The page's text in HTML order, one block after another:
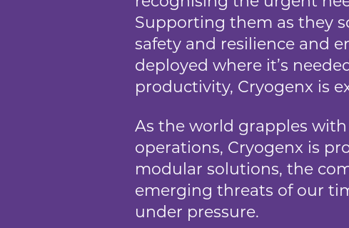
Supporting them as they
safety and resilience and
deployed where it’s
productivity, Cryogenx is
As the world grapples
operations, Cryogenx is
modular solutions, the
emerging threats of our
under pressure.